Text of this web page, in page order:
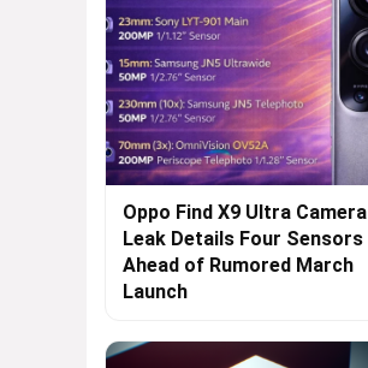
Oppo Find X9 Ultra Camera
Leak Details Four Sensors
Ahead of Rumored March
Launch